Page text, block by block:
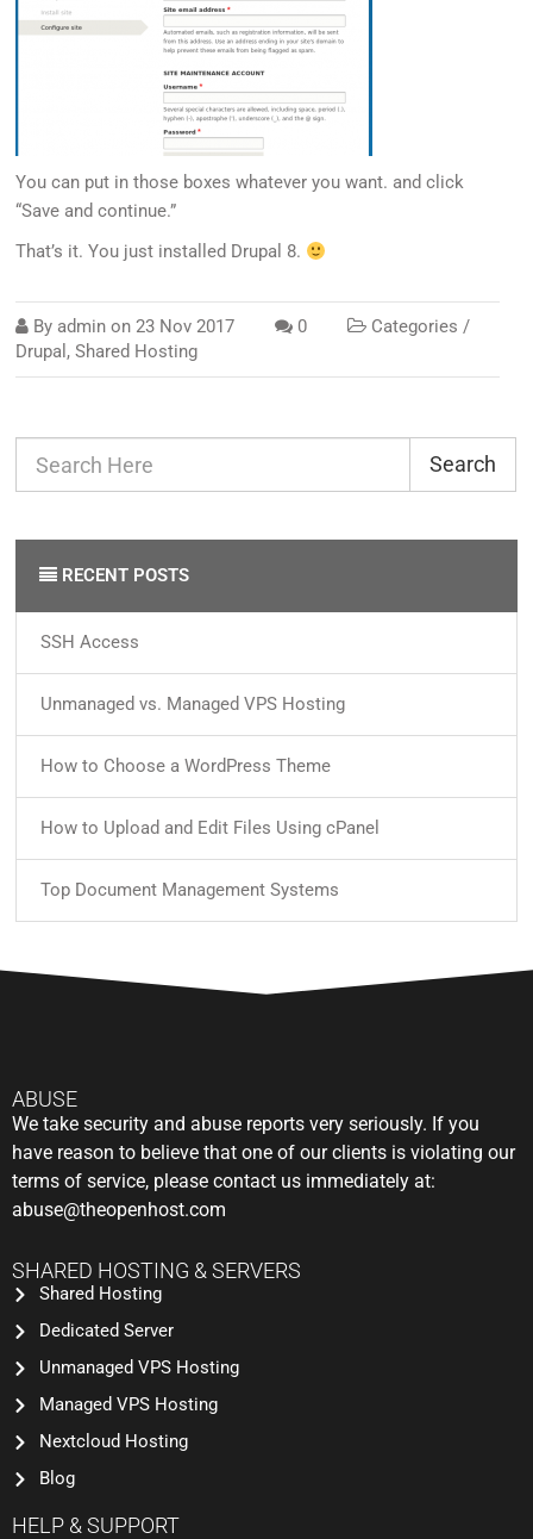
You can put in those boxes whatever you want. and click
“Save and continue.”
That’s it. You just installed Drupal 8.
By admin on23 Nov 2017 0
Categories /
Drupal ,Shared Hosting
Search
RECENT POSTS
SSH Access
Unmanaged vs. Managed VPS Hosting
How to Choose a WordPress Theme
How to Upload and Edit Files Using cPanel
Top Document Management Systems
ABUSE
We take security and abuse reports very seriously. If you
have reason to believe that one of our clients is violating our
terms of service, please contact us immediately at:
abuse@theopenhost.com
SHARED HOSTING & SERVERS
Shared Hosting
Dedicated Server
Unmanaged VPS Hosting
Managed VPS Hosting
Nextcloud Hosting
Blog
HELP & SUPPORT